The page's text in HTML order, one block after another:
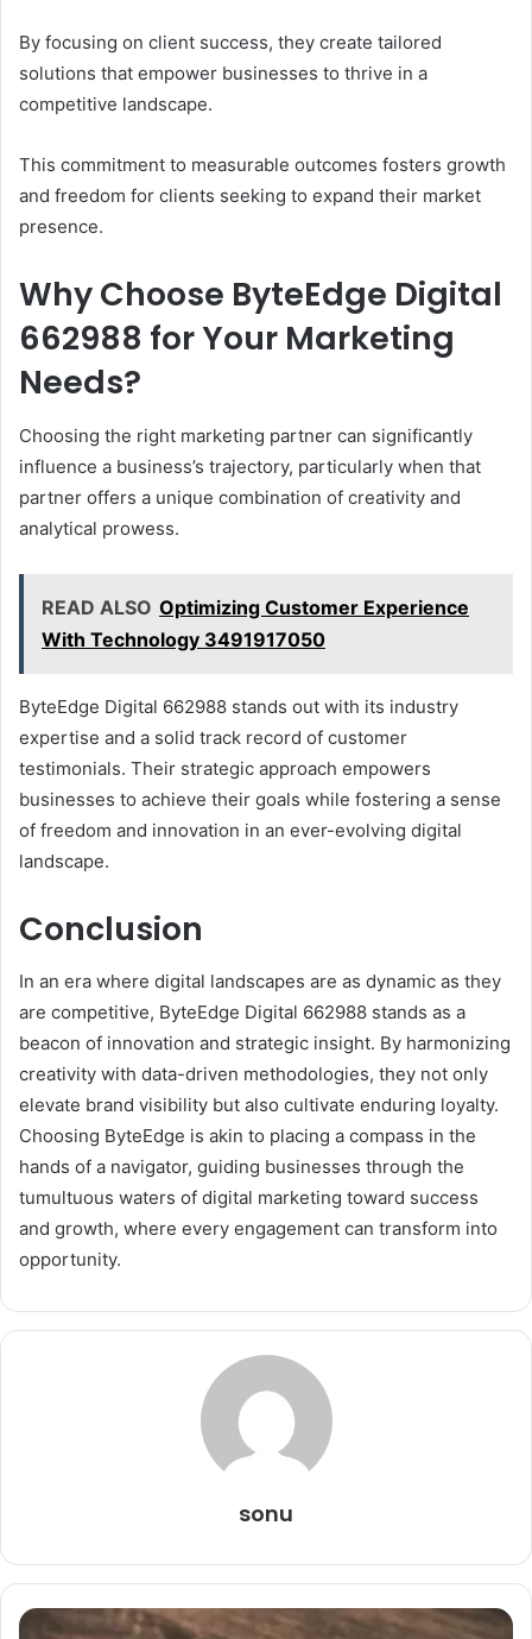
By focusing on client success, they create tailored
solutions that empower businesses to thrive in a
competitive landscape.
This commitment to measurable outcomes fosters growth
and freedom for clients seeking to expand their market
presence.
Why Choose ByteEdge Digital
662988 for Your Marketing
Needs?
Choosing the right marketing partner can significantly
influence a business’s trajectory, particularly when that
partner offers a unique combination of creativity and
analytical prowess.
READ ALSO Optimizing Customer Experience
With Technology 3491917050
ByteEdge Digital 662988 stands out with its industry
expertise and a solid track record of customer
testimonials. Their strategic approach empowers
businesses to achieve their goals while fostering a sense
of freedom and innovation in an ever-evolving digital
landscape.
Conclusion
In an era where digital landscapes are as dynamic as they
are competitive, ByteEdge Digital 662988 stands as a
beacon of innovation and strategic insight. By harmonizing
creativity with data-driven methodologies, they not only
elevate brand visibility but also cultivate enduring loyalty.
Choosing ByteEdge is akin to placing a compass in the
hands of a navigator, guiding businesses through the
tumultuous waters of digital marketing toward success
and growth, where every engagement can transform into
opportunity.
sonu